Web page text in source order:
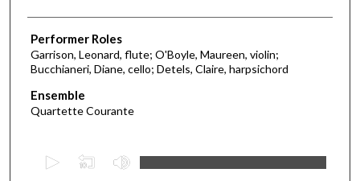
Performer Roles
Garrison, Leonard, flute; O'Boyle, Maureen, violin;
Bucchianeri, Diane, cello; Detels, Claire, harpsichord
Ensemble
Quartette Courante